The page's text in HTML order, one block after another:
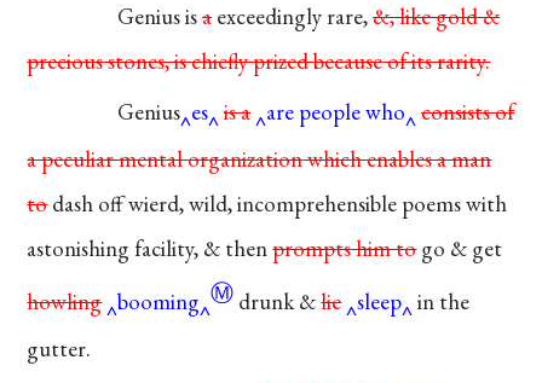
Genius isa exceedingly rare,&, like gold &
preciousstones, is chiefly prizedbecauseof its rarity.
Genius es is a are people who consistsof
a peculiar mentalorganizationwhich enables aman
todash off wierd,wild, incomprehensible poems with
astonishing facility, & thenpromptshim togo & get
howling booming Ⓜ drunk &lie sleep in the
gutter.